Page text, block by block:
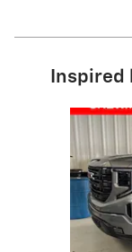
Inspired
Slide 1 of 5